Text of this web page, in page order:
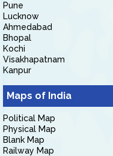
Pune
Lucknow
Ahmedabad
Bhopal
Kochi
Visakhapatnam
Kanpur
Maps of India
Political Map
Physical Map
Blank Map
Railway Map